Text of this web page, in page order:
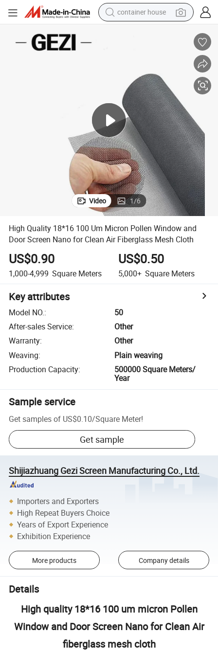
basketball shoe
powder
alloy wheel
farm tractor
Video 1/6
High Quality 18*16 100 Um Micron Pollen Window and
Door Screen Nano for Clean Air Fiberglass Mesh Cloth
US$0.90
1,000-4,999 Square Meters
US$0.50
5,000+ Square Meters
Key attributes
Model NO.:
50
After-sales Service:
Other
Warranty:
Other
Weaving:
Plain weaving
Production Capacity:
500000 Square Meters/
Year
Sample service
Get samples of US$0.10/Square Meter!
Get sample
Shijiazhuang Gezi Screen Manufacturing Co., Ltd.
Importers and Exporters
High Repeat Buyers Choice
Years of Export Experience
Exhibition Experience
More products Company details
Details
High quality 18*16 100 um micron Pollen
Window and Door Screen Nano for Clean Air
fiberglass mesh cloth